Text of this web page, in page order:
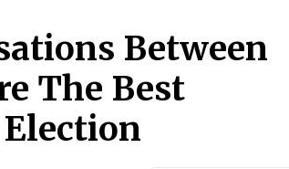
Between
The Best